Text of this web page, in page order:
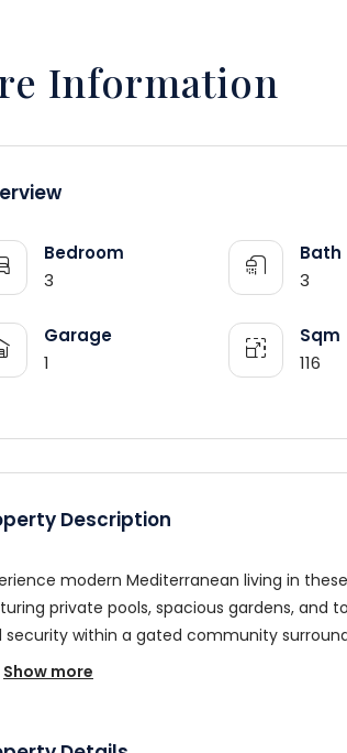
Information
Bedroom
3
Bath
3
Garage
1
Sqm
116
Description
modern Mediterranean living in
private pools, spacious gardens,
security within a gated community
Show more